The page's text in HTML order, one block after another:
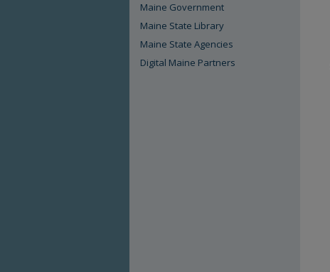
Maine Government
Maine State Library
Maine State Agencies
Digital Maine Partners